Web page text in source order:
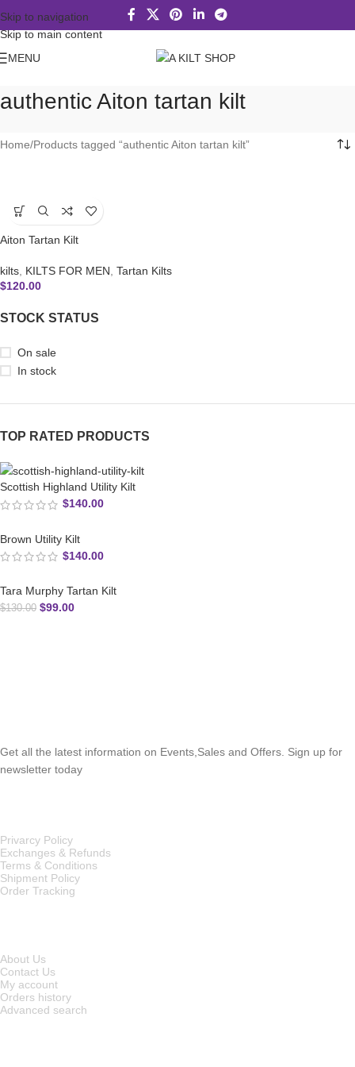
Skip to navigation
Skip to main content
MENU
authentic Aiton tartan kilt
STOCK STATUS
On sale
In stock
TOP RATED PRODUCTS
Scottish Highland Utility Kilt
$140.00
Brown Utility Kilt
$140.00
Tara Murphy Tartan Kilt
$130.00 $99.00
Home Products tagged “authentic Aiton tartan kilt”
Aiton Tartan Kilt
kilts KILTS FOR MEN Tartan Kilts
$120.00
About Us
Contact Us
My account
Orders history
Advanced search
Privarcy Policy
Exchanges & Refunds
Terms & Conditions
Shipment Policy
Order Tracking
Get all the latest information on Events,Sales and Offers. Sign up for
newsletter today